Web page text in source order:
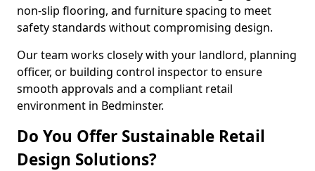
non-slip flooring, and furniture spacing to meet
safety standards without compromising design.
Our team works closely with your landlord, planning
officer, or building control inspector to ensure
smooth approvals and a compliant retail
environment in Bedminster.
Do You Offer Sustainable Retail
Design Solutions?